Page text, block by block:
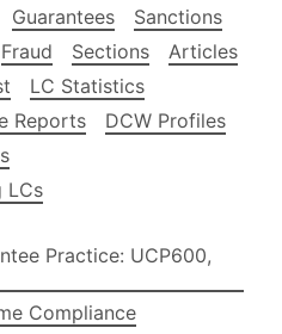
Guarantees
Sanctions
Fraud Sections
Articles
LC Statistics
Reports
DCW Profiles
LCs
Practice: UCP600,
Compliance